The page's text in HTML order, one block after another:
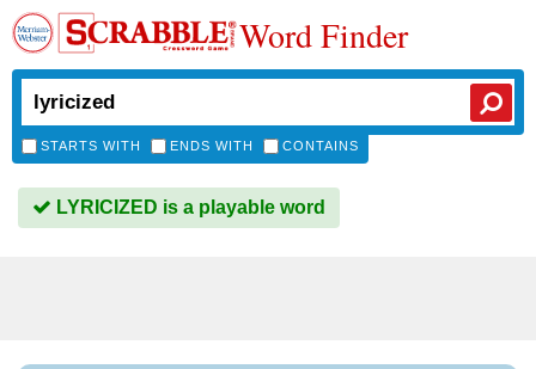
Word Finder
STARTS WITH ENDS WITH CONTAINS
LYRICIZED is a playable word